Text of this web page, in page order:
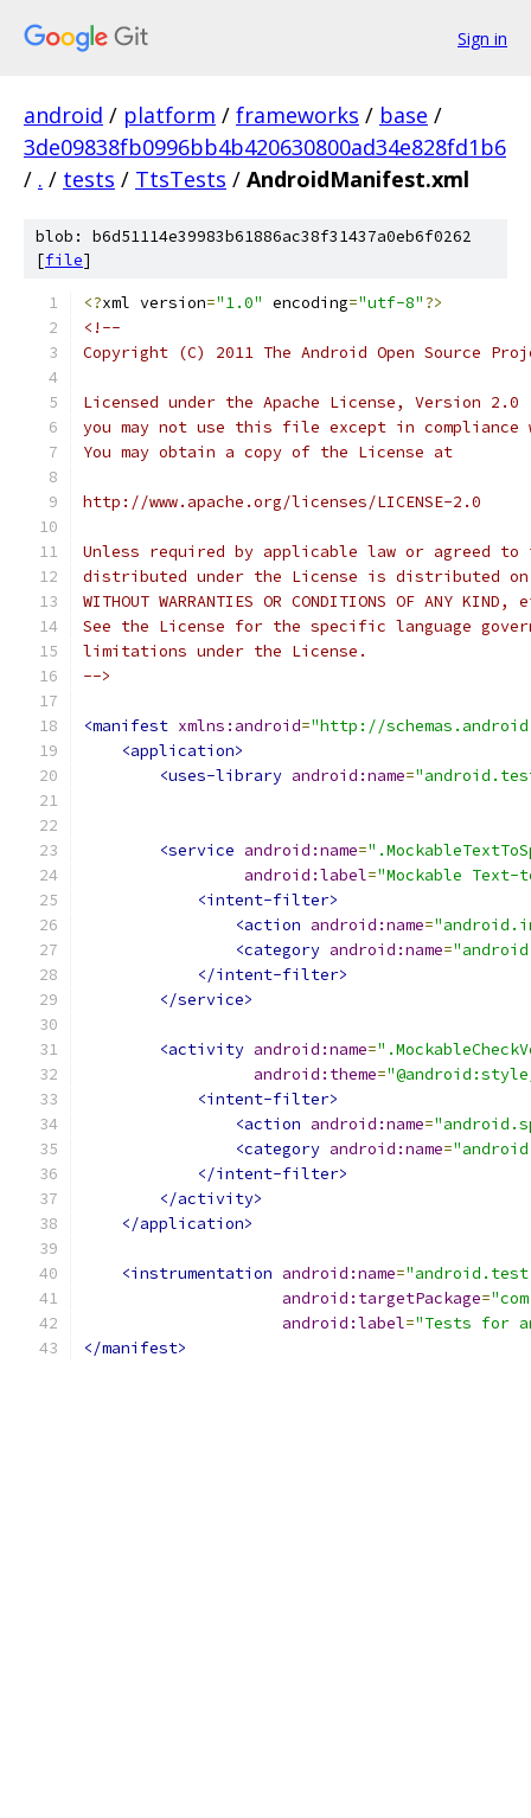
Sign in
android / platform / frameworks / base /
3de09838fb0996bb4b420630800ad34e828fd1b6
/ . / tests / TtsTests / AndroidManifest.xml
blob: b6d51114e39983b61886ac38f31437a0eb6f0262
[file]
<?xml version="1.0" encoding="utf-8"?>
<!--
Copyright (C) 2011 The Android Open Source
Licensed under the Apache License, Version
you may not use this file except in compliance
You may obtain a copy of the License at
http://www.apache.org/licenses/LICENSE-2.0
Unless required by applicable law or agreed
distributed under the License is distributed on
WITHOUT WARRANTIES OR CONDITIONS OF ANY
See the License for the specific language
limitations under the License.
-->
<manifest xmlns:android="http://
<application>
<uses-library android:name=
<service android:name=
android:label="Mockable Text-
<intent-filter>
<action android:name=
<category android:name=
</intent-filter>
</service>
<activity android:name=
android:theme=
<intent-filter>
<action android:name=
<category android:name=
</intent-filter>
</activity>
</application>
<instrumentation android:name=
android:targetPackage=
android:label="Tests for
</manifest>